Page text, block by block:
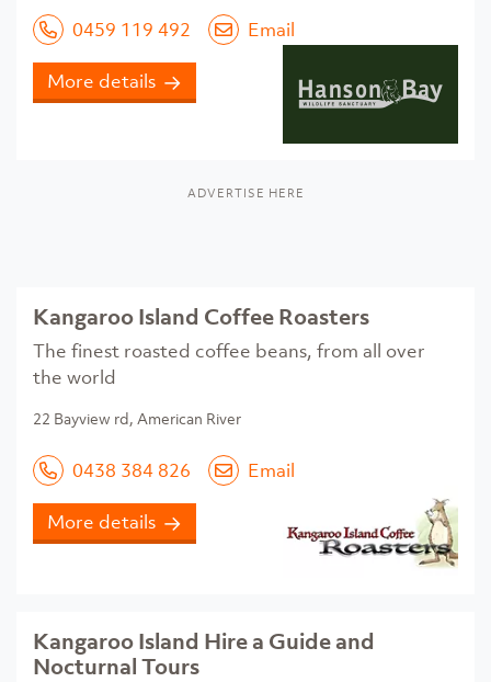
0459 119 492 Email
More details
ADVERTISE HERE
Kangaroo Island Coffee Roasters
The finest roasted coffee beans, from all over
the world
22 Bayview rd, American River
0438 384 826 Email
More details
Kangaroo Island Hire a Guide and
Nocturnal Tours